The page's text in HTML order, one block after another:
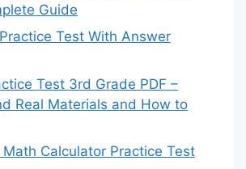
Guide
Test With Answer
Test 3rd Grade PDF –
Real Materials and How to
Math Calculator Practice Test